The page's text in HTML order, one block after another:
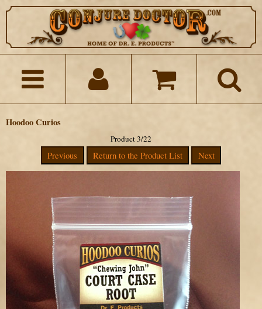
Hoodoo Curios
Product 3/22
Previous Return to the Product List Next